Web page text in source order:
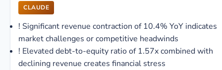
CLAUDE
! Significant revenue contraction of 10.4% YoY indicates
market challenges or competitive headwinds
! Elevated debt-to-equity ratio of 1.57x combined with
declining revenue creates financial stress